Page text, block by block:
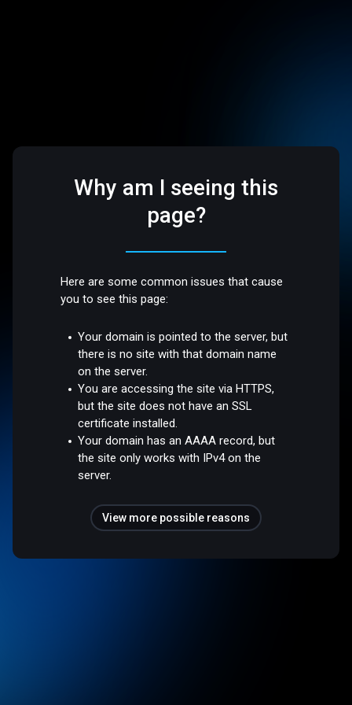
Why am I seeing this
page?
Here are some common issues that cause
you to see this page:
Your domain is pointed to the server, but
there is no site with that domain name
on the server.
You are accessing the site via HTTPS,
but the site does not have an SSL
certificate installed.
Your domain has an AAAA record, but
the site only works with IPv4 on the
server.
View more possible reasons